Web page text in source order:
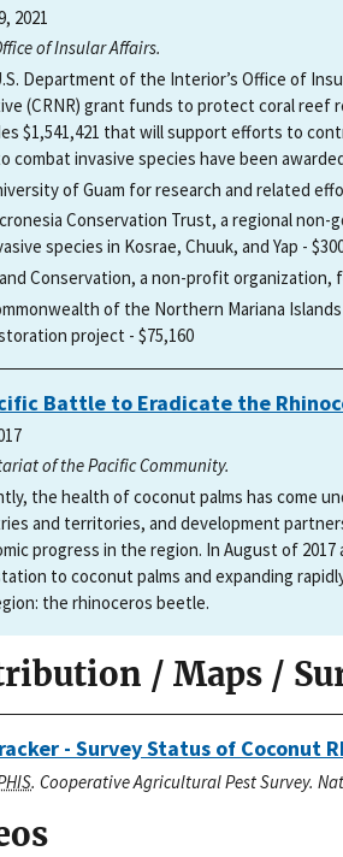
2021
of Insular Affairs.
Department of the Interior’s Office of
(CRNR) grant funds to protect coral reef
$1,541,421 that will support efforts to
combat invasive species have been
of Guam for research and related
Conservation Trust, a regional
species in Kosrae, Chuuk, and Yap -
Conservation, a non-profit organization,
of the Northern Mariana
project - $75,160
Battle to Eradicate the
of the Pacific Community.
the health of coconut palms has come
and territories, and development
progress in the region. In August of
to coconut palms and expanding
the rhinoceros beetle.
/ Maps /
- Survey Status of Coconut
. Cooperative Agricultural Pest Survey.